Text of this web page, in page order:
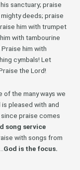
sanctuary; praise
deeds; praise
him with trumpet
with tambourine
him with
cymbals! Let
the Lord!
of the many ways we
is pleased with and
praise comes
song service
with songs from
God is the focus.